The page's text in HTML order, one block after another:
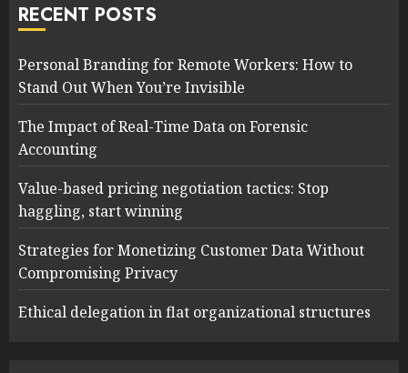
RECENT POSTS
Personal Branding for Remote Workers: How to
Stand Out When You’re Invisible
The Impact of Real-Time Data on Forensic
Accounting
Value-based pricing negotiation tactics: Stop
haggling, start winning
Strategies for Monetizing Customer Data Without
Compromising Privacy
Ethical delegation in flat organizational structures